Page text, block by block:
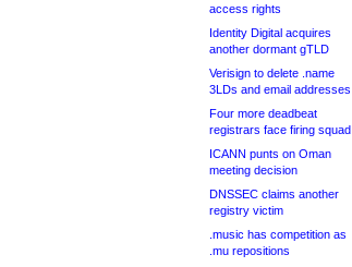
access rights
Identity Digital acquires
another dormant gTLD
Verisign to delete .name
3LDs and email addresses
Four more deadbeat
registrars face firing squad
ICANN punts on Oman
meeting decision
DNSSEC claims another
registry victim
.music has competition as
.mu repositions